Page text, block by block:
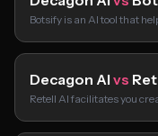
Botsify is an AI tool that
Decagon AI vs
Retell AI facilitates you